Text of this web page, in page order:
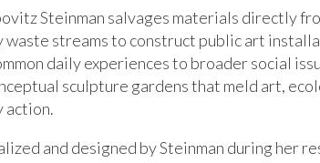
Steinman salvages materials directly
waste streams to construct public art
daily experiences to broader social
sculpture gardens that meld art,
action.
and designed by Steinman during her